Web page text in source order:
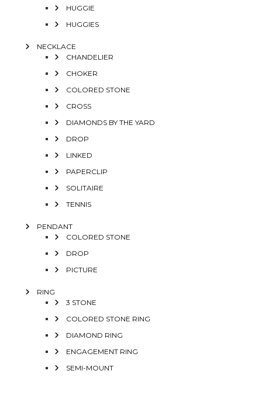
HUGGIE
HUGGIES
NECKLACE
CHANDELIER
CHOKER
COLORED STONE
CROSS
DIAMONDS BY THE YARD
DROP
LINKED
PAPERCLIP
SOLITAIRE
TENNIS
PENDANT
COLORED STONE
DROP
PICTURE
RING
3 STONE
COLORED STONE RING
DIAMOND RING
ENGAGEMENT RING
SEMI-MOUNT